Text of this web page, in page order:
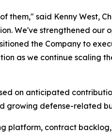
them," said Kenny West,
We've strengthened our
the Company to
as we continue scaling
on anticipated
growing defense-related
platform, contract